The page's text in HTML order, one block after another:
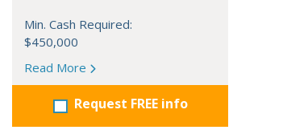
Min. Cash Required:
$450,000
Read More
Request FREE info